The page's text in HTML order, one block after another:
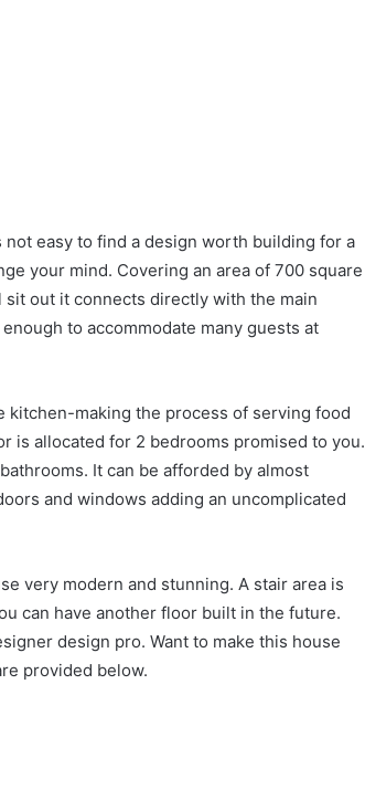
easy to find a design worth building for a
your mind. Covering an area of 700 square
out it connects directly with the main
to accommodate many guests at
kitchen-making the process of serving food
is allocated for 2 bedrooms promised to you.
It can be afforded by almost
and windows adding an uncomplicated
very modern and stunning. A stair area is
can have another floor built in the future.
design pro. Want to make this house
provided below.